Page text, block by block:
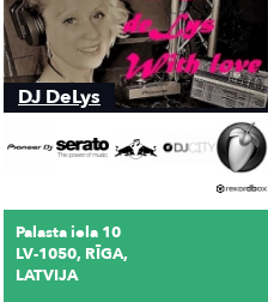
DJ DeLys
Palasta iela 10
LV-1050, RĪGA,
LATVIJA